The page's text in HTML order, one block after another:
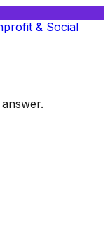
& Social